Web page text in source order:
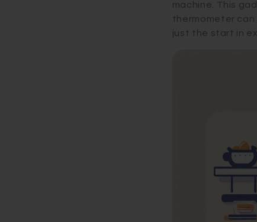
machine. This
thermometer can
just the start in